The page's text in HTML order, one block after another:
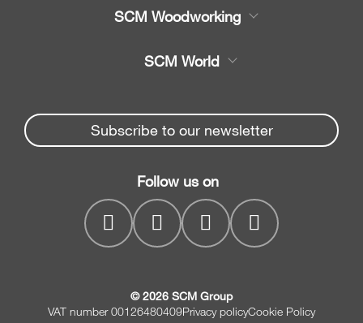
Spare parts
Company
SCM Woodworking
Beam Saws
Drilling Solutions
Throughfeed moulders
Wide belt sanders
SCM World
Spare parts service
myPortal
Subscribe to our newsletter
Follow us on
© 2026 SCM Group
VAT number 00126480409Privacy policyCookie Policy